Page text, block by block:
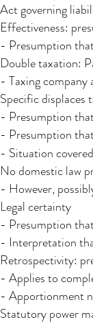
Act governing
Effectiveness:
- Presumption
Double taxation:
- Taxing
Specific displaces
- Presumption
- Presumption
- Situation
No domestic law
- However,
Legal certainty
- Presumption
- Interpretation
Retrospectivity:
- Applies to
- Apportionment
Statutory power